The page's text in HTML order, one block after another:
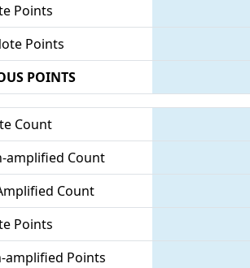
Points
Points
POINTS
Count
amplified Count
Count
Points
amplified Points